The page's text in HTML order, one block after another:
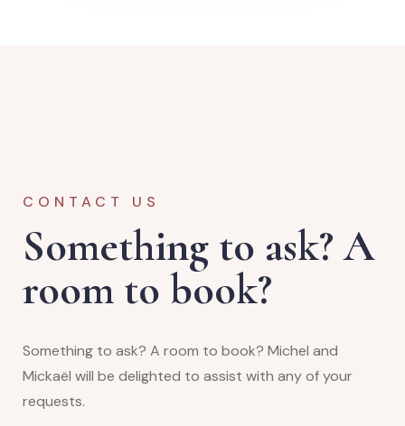
CONTACT US
Something to ask? A
room to book?
Something to ask? A room to book? Michel and
Mickaël will be delighted to assist with any of your
requests.